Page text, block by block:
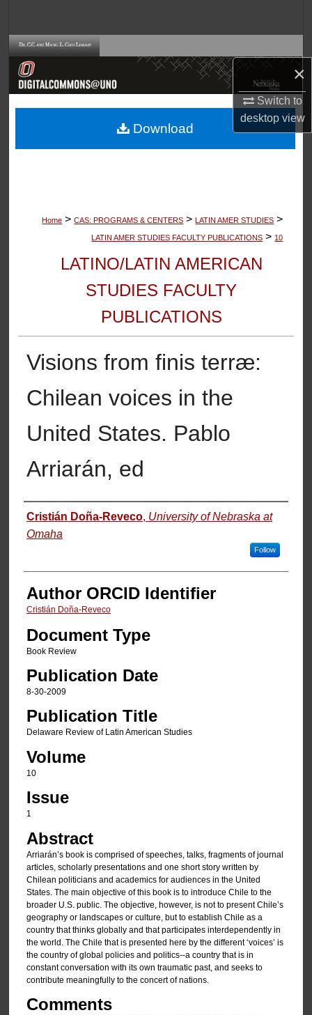
×
Switch to
desktopview
Browse Collections
About
Home > CAS: PROGRAMS & CENTERS > LATIN AMER STUDIES >
LATIN AMER STUDIES FACULTY PUBLICATIONS > 10
LATINO/LATIN AMERICAN
STUDIES FACULTY
PUBLICATIONS
Visions from finis terræ:
Chilean voices in the
United States. Pablo
Arriarán, ed
Authors
Cristián Doña-Reveco, University of Nebraska at
Omaha
Follow
Author ORCID Identifier
Cristián Doña-Reveco
Document Type
Book Review
Publication Date
8-30-2009
Publication Title
Delaware Review of Latin American Studies
Volume
10
Issue
1
Abstract
Arriarán’s book is comprised of speeches, talks, fragments of journal
articles, scholarly presentations and one short story written by
Chilean politicians and academics for audiences in the United
States. The main objective of this book is to introduce Chile to the
broader U.S. public. The objective, however, is not to present Chile’s
geography or landscapes or culture, but to establish Chile as a
country that thinks globally and that participates interdependently in
the world. The Chile that is presented here by the different ‘voices’ is
the country of global policies and politics--a country that is in
constant conversation with its own traumatic past, and seeks to
contribute meaningfully to the concert of nations.
Comments
Download